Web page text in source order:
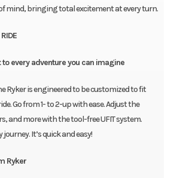
mind, bringing total excitement at every turn.
to every adventure you can imagine
Ryker is engineered to be customized to fit
Go from 1- to 2-up with ease. Adjust the
and more with the tool-free UFIT system.
It’s quick and easy!
Ryker